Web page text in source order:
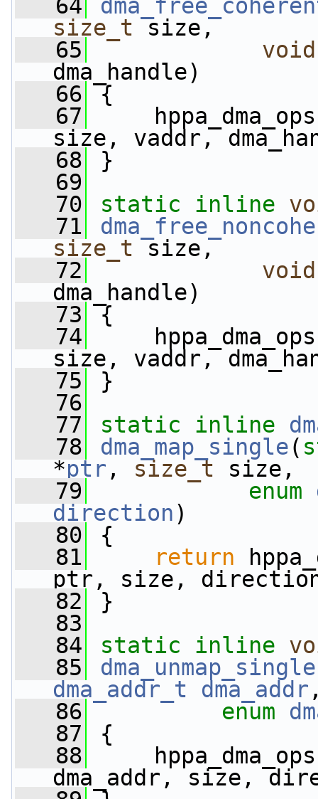
   64
size_t size,
   65
void
dma_handle)
   66
{
   67
size, vaddr,
   68
}
   69
   70
static inline
   71
size_t size,
   72
void
dma_handle)
   73
{
   74
size, vaddr,
   75
}
   76
   77
static inline
   78
dma_map_single(
*ptr , size_t size,
   79
enum
direction)
   80
{
   81
return
ptr, size,
   82
}
   83
   84
static inline
   85
dma_unmap_single
dma_addr_t
dma_addr
   86
enum
   87
{
   88
dma_addr, size,